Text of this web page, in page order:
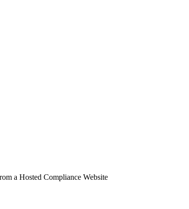
a Hosted Compliance Website